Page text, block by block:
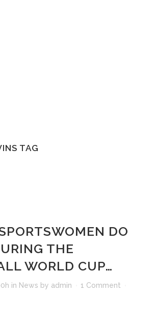
TAG
DO
THE
WORLD CUP…
in News by admin
1 Comment